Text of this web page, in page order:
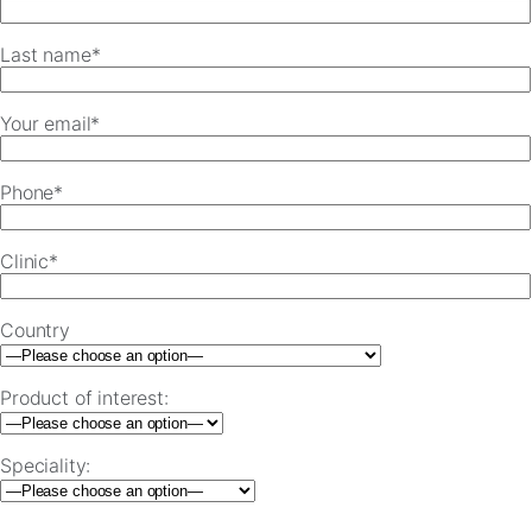
Last name*
Your email*
Phone*
Clinic*
Country
Product of interest:
Speciality: